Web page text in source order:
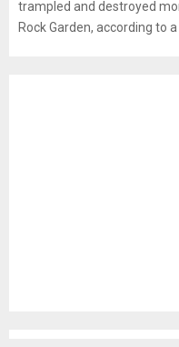
trampled and destroyed
Rock Garden, according to a